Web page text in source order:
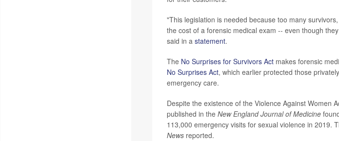
"This legislation is needed because too many
the cost of a forensic medical exam -- even though
said in a statement.
The No Surprises for Survivors Actmakes forensic
No Surprises Act, which earlier protected those
emergency care.
Despite the existence of the Violence Against Women
published in the New England Journal of Medicine
113,000 emergency visits for sexual violence in 2019.
News reported.